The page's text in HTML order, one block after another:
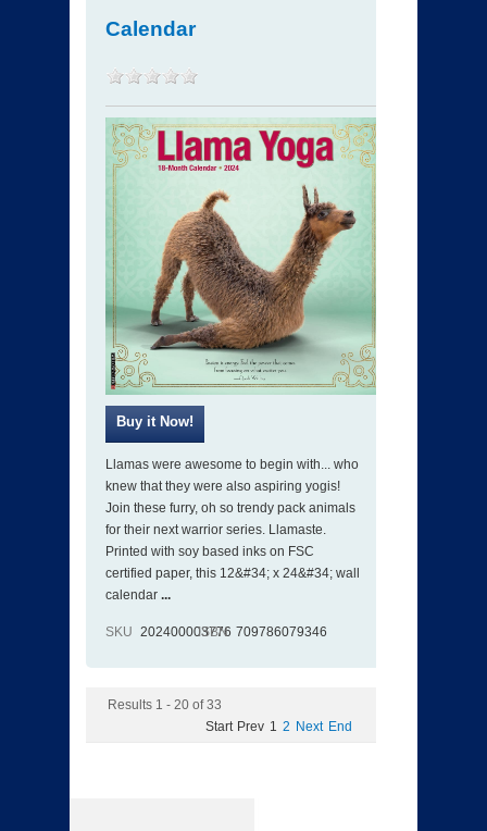
Calendar
Llamas were awesome to begin with... who
knew that they were also aspiring yogis!
Join these furry, oh so trendy pack animals
for their next warrior series. Llamaste.
Printed with soy based inks on FSC
certified paper, this 12&#34; x 24&#34; wall
calendar ...
SKU 202400003776
ISBN 709786079346
Results 1 - 20 of 33
Start Prev 1 2 Next End